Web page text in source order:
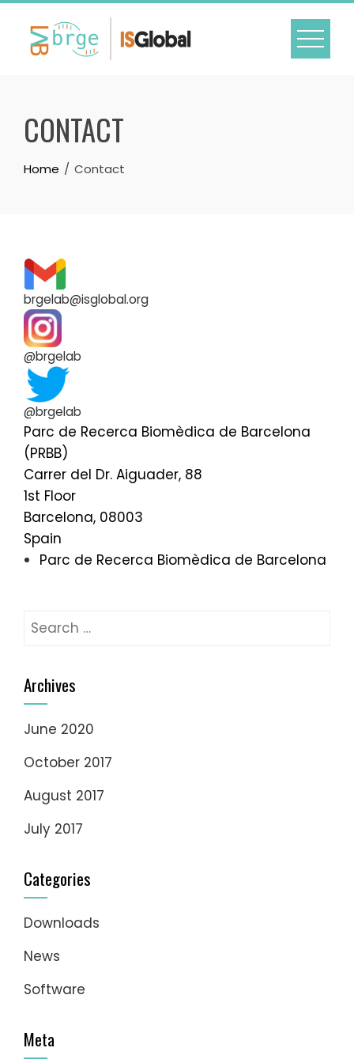
Skip
content
CONTACT
Home Contact
brgelab@isglobal.org
@brgelab
@brgelab
Parc de Recerca Biomèdica de Barcelona
(PRBB)
Carrer del Dr. Aiguader, 88
1st Floor
Barcelona, 08003
Spain
Parc de Recerca Biomèdica de Barcelona
Search
Archives
June 2020
October 2017
August 2017
July 2017
Categories
Downloads
News
Software
Meta